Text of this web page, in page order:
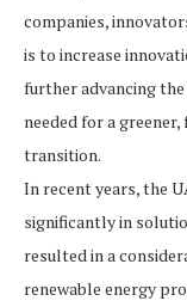
companies,
is to increase
further advancing
needed for a
transition.
In recent years, the
significantly in
resulted in a
renewable energy